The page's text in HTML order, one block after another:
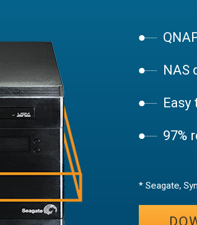
NAS
97%
* Seagate,